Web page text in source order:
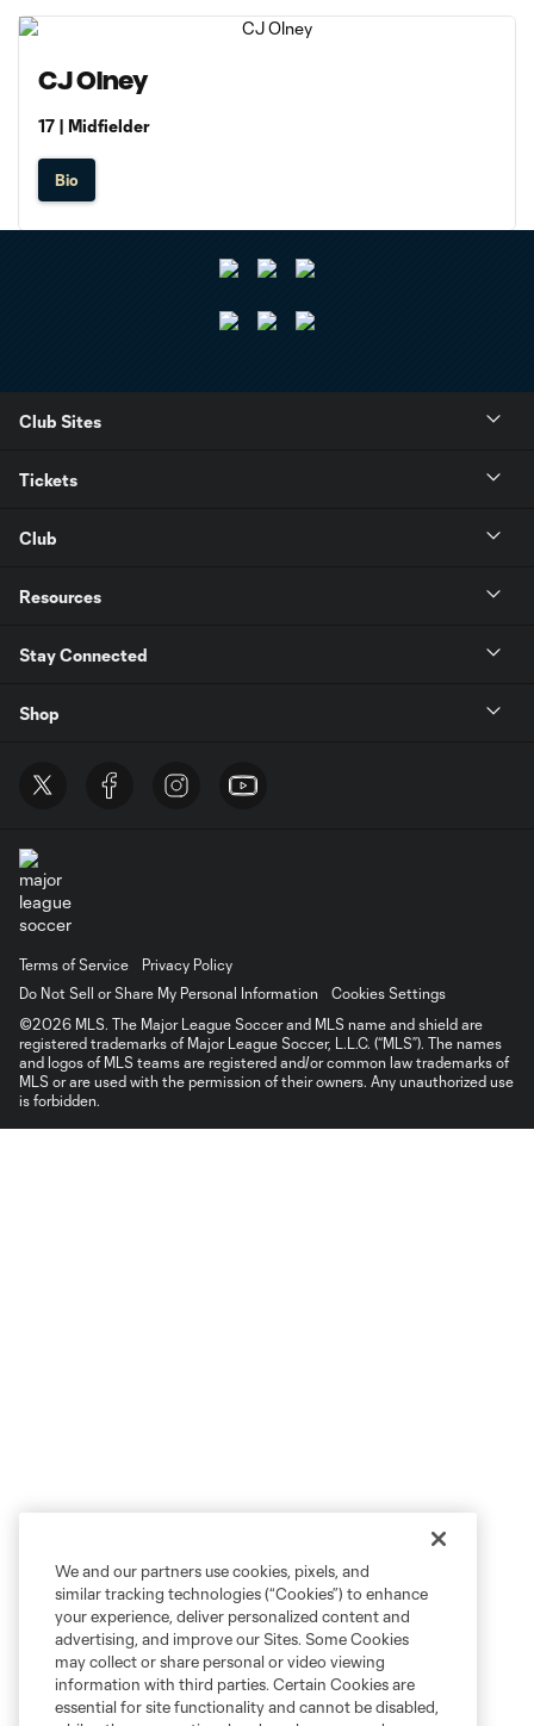
CJ Olney
17 | Midfielder
Bio
Club Sites
Tickets
Club
Resources
Stay Connected
Shop
Terms of Service
Privacy Policy
Do Not Sell or Share My Personal Information
Cookies Settings
©2026 MLS. The Major League Soccer and MLS name and shield are
registered trademarks of Major League Soccer, L.L.C. (“MLS”). The names
and logos of MLS teams are registered and/or common law trademarks of
MLS or are used with the permission of their owners. Any unauthorized use
is forbidden.
We and our partners use cookies, pixels, and
similar tracking technologies (“Cookies”) to enhance
your experience, deliver personalized content and
advertising, and improve our Sites. Some Cookies
may collect or share personal or video viewing
information with third parties. Certain Cookies are
essential for site functionality and cannot be disabled,